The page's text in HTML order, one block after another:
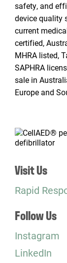
safety, and
device quality
current
certified,
MHRA listed,
SAPHRA
sale in
Europe and
Visit Us
Rapid
Follow Us
Instagram
LinkedIn